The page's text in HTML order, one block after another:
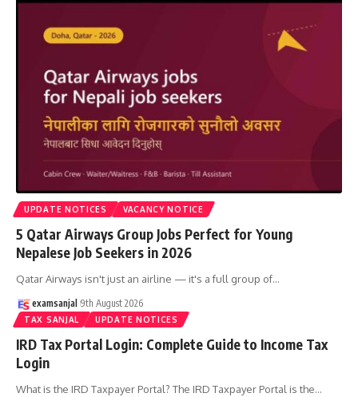
UPDATE NOTICES VACANCY NOTICE
5 Qatar Airways Group Jobs Perfect for Young
Nepalese Job Seekers in 2026
Qatar Airways isn't just an airline — it's a full group of…
examsanjal 9th August 2026
TAX SANJAL UPDATE NOTICES
IRD Tax Portal Login: Complete Guide to Income Tax
Login
What is the IRD Taxpayer Portal? The IRD Taxpayer Portal is the…